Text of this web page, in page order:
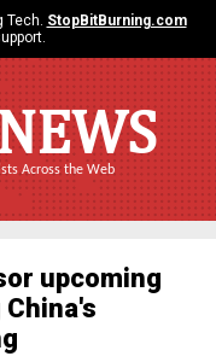
Tech. StopBitBurning.com
Across the Web
upcoming